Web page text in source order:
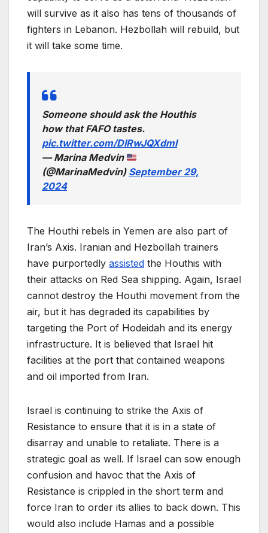
will survive as it also has tens of thousands of
fighters in Lebanon. Hezbollah will rebuild, but
it will take some time.
Someone should ask the Houthis
how that FAFO tastes.
pic.twitter.com/DIRwJQXdmI
— Marina Medvin
(@MarinaMedvin) September 29,
2024
The Houthi rebels in Yemen are also part of
Iran’s Axis. Iranian and Hezbollah trainers
have purportedly assisted the Houthis with
their attacks on Red Sea shipping. Again, Israel
cannot destroy the Houthi movement from the
air, but it has degraded its capabilities by
targeting the Port of Hodeidah and its energy
infrastructure. It is believed that Israel hit
facilities at the port that contained weapons
and oil imported from Iran.
Israel is continuing to strike the Axis of
Resistance to ensure that it is in a state of
disarray and unable to retaliate. There is a
strategic goal as well. If Israel can sow enough
confusion and havoc that the Axis of
Resistance is crippled in the short term and
force Iran to order its allies to back down. This
would also include Hamas and a possible